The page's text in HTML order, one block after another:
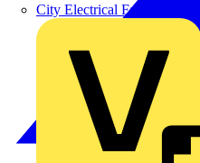
City Electrical Factors